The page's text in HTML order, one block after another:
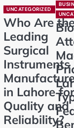
UNCATEGORIZED
Who Are
Leading
Surgical
Instruments
in Lahore
Quality and
Reliability?